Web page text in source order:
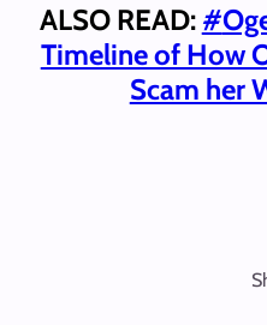
ALSO READ: #
Timeline of How
Scam her